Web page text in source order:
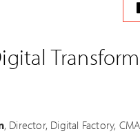
, Director, Digital Factory,